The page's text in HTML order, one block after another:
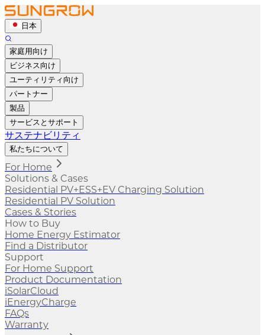
日本
家庭用向け
ビジネス向け
ユーティリティ向け
パートナー
製品
サービスとサポート
サステナビリティ
私たちについて
For Home
Solutions & Cases
Residential PV+ESS+EV Charging Solution
Residential PV Solution
Cases & Stories
How to Buy
Home Energy Estimator
Find a Distributor
Support
For Home Support
Product Documentation
iSolarCloud
iEnergyCharge
FAQs
Warranty